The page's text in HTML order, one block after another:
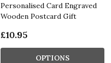
Personalised Card Engraved
Wooden Postcard Gift
£10.95
OPTIONS